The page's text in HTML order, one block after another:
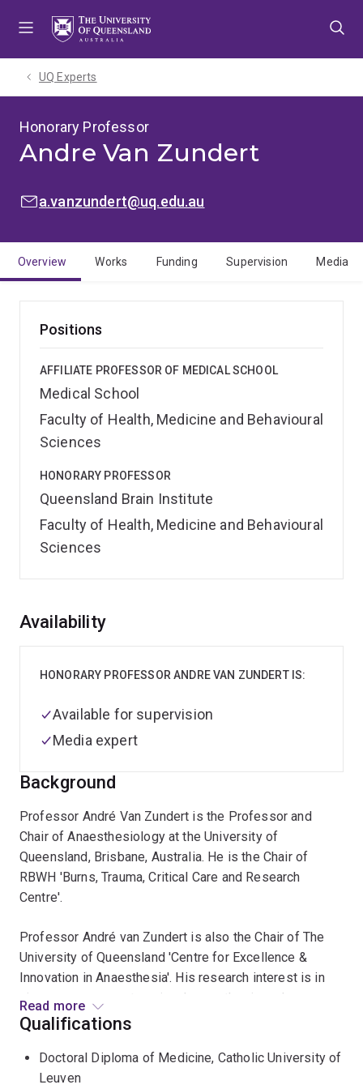
UQ Experts
Honorary Professor
Andre Van Zundert
EMAIL:a.vanzundert@uq.edu.au
Overview Works Funding Supervision Media
Positions
AFFILIATE PROFESSOR OF MEDICAL SCHOOL
Medical School
Faculty of Health, Medicine and Behavioural
Sciences
HONORARY PROFESSOR
Queensland Brain Institute
Faculty of Health, Medicine and Behavioural
Sciences
Overview
Background
Professor André Van Zundert is the Professor and
Chair of Anaesthesiology at the University of
Queensland, Brisbane, Australia. He is the Chair of
RBWH 'Burns, Trauma, Critical Care and Research
Centre'.
Professor André van Zundert is also the Chair of The
University of Queensland 'Centre for Excellence &
Innovation in Anaesthesia'. His research interest is in
airway management, regional anaesthesia and
obstetrics, for which he has received international
contributions to: 1) Pain Relief in Childbirth (the
suggested technique is still practiced all over the world
Read more
Availability
HONORARY PROFESSOR ANDRE VAN ZUNDERT IS:
Available for supervision
Media expert
Qualifications
Doctoral Diploma of Medicine, Catholic University of
Leuven